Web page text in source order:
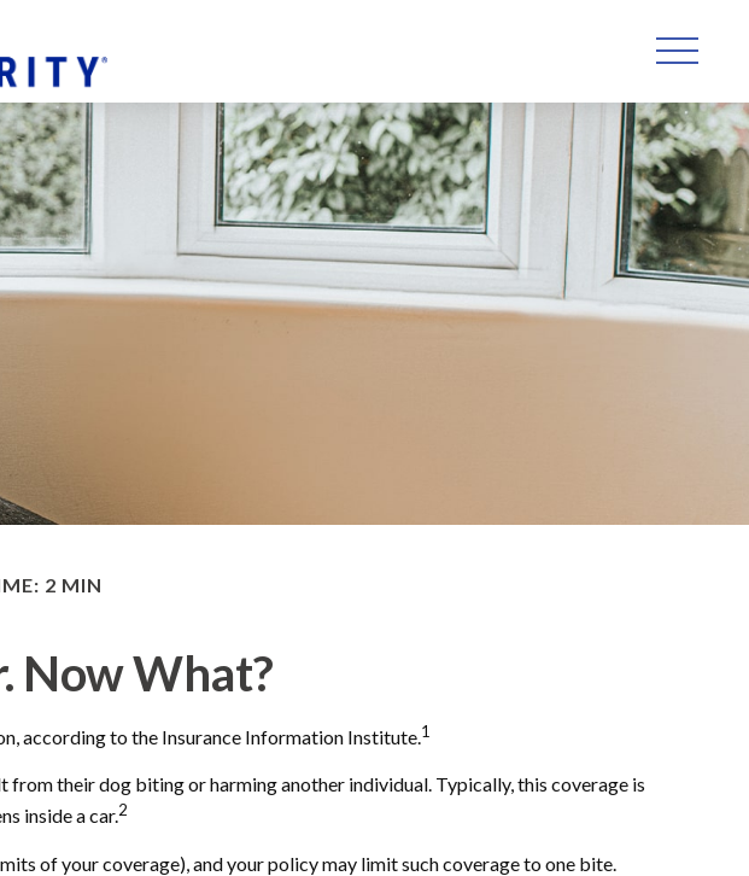
2 MIN
Now What?
according to the Insurance Information Institute.1
their dog biting or harming another individual. Typically, this coverage is
inside a car.2
of your coverage), and your policy may limit such coverage to one bite.